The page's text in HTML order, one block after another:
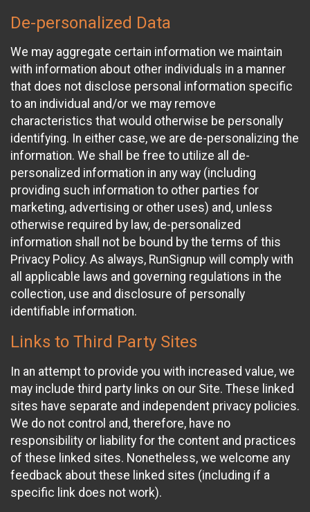
De-personalized Data
We may aggregate certain information we maintain
with information about other individuals in a manner
that does not disclose personal information specific
to an individual and/or we may remove
characteristics that would otherwise be personally
identifying. In either case, we are de-personalizing the
information. We shall be free to utilize all de-
personalized information in any way (including
providing such information to other parties for
marketing, advertising or other uses) and, unless
otherwise required by law, de-personalized
information shall not be bound by the terms of this
Privacy Policy. As always, RunSignup will comply with
all applicable laws and governing regulations in the
collection, use and disclosure of personally
identifiable information.
Links to Third Party Sites
In an attempt to provide you with increased value, we
may include third party links on our Site. These linked
sites have separate and independent privacy policies.
We do not control and, therefore, have no
responsibility or liability for the content and practices
of these linked sites. Nonetheless, we welcome any
feedback about these linked sites (including if a
specific link does not work).